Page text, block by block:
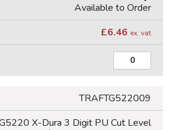
Available to Order
£6.46 ex. vat
TRAFTG522009
X-Dura 3 Digit PU Cut Level